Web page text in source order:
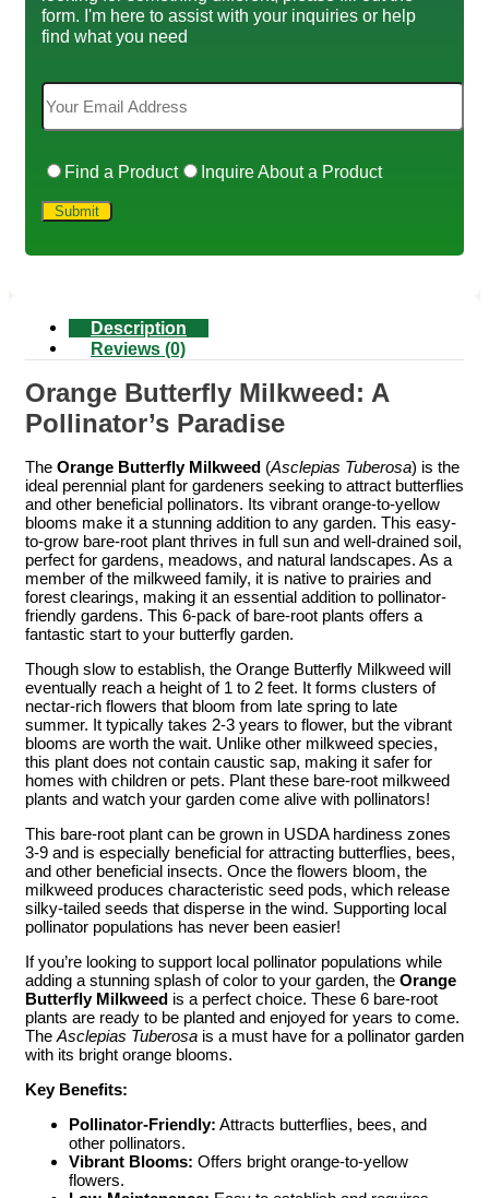
form. I'm here to assist with your inquiries or help
find what you need
Find a Product Inquire About a Product
Description
Reviews (0)
Orange Butterfly Milkweed: A
Pollinator’s Paradise
The Orange Butterfly Milkweed (Asclepias Tuberosa) is the
ideal perennial plant for gardeners seeking to attract butterflies
and other beneficial pollinators. Its vibrant orange-to-yellow
blooms make it a stunning addition to any garden. This easy-
to-grow bare-root plant thrives in full sun and well-drained soil,
perfect for gardens, meadows, and natural landscapes. As a
member of the milkweed family, it is native to prairies and
forest clearings, making it an essential addition to pollinator-
friendly gardens. This 6-pack of bare-root plants offers a
fantastic start to your butterfly garden.
Though slow to establish, the Orange Butterfly Milkweed will
eventually reach a height of 1 to 2 feet. It forms clusters of
nectar-rich flowers that bloom from late spring to late
summer. It typically takes 2-3 years to flower, but the vibrant
blooms are worth the wait. Unlike other milkweed species,
this plant does not contain caustic sap, making it safer for
homes with children or pets. Plant these bare-root milkweed
plants and watch your garden come alive with pollinators!
This bare-root plant can be grown in USDA hardiness zones
3-9 and is especially beneficial for attracting butterflies, bees,
and other beneficial insects. Once the flowers bloom, the
milkweed produces characteristic seed pods, which release
silky-tailed seeds that disperse in the wind. Supporting local
pollinator populations has never been easier!
If you’re looking to support local pollinator populations while
adding a stunning splash of color to your garden, the Orange
Butterfly Milkweed is a perfect choice. These 6 bare-root
plants are ready to be planted and enjoyed for years to come.
The Asclepias Tuberosa is a must have for a pollinator garden
with its bright orange blooms.
Key Benefits:
Pollinator-Friendly: Attracts butterflies, bees, and
other pollinators.
Vibrant Blooms: Offers bright orange-to-yellow
flowers.